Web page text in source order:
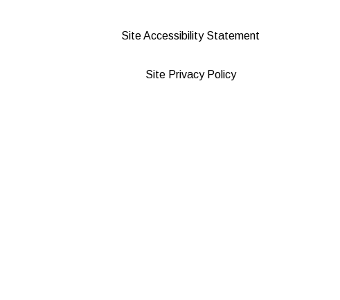
Site Accessibility Statement
Site Privacy Policy